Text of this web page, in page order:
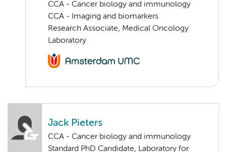
CCA - Cancer biology and immunology
CCA - Imaging and biomarkers
Research Associate, Medical Oncology
Laboratory
Jack Pieters
CCA - Cancer biology and immunology
Standard PhD Candidate, Laboratory for